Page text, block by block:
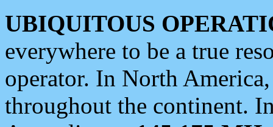
UBIQUITOUS
everywhere to be a true
operator. In North
throughout the continent.